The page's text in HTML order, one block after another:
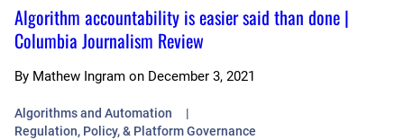
Algorithm accountability is easier said than done |
Columbia Journalism Review
By Mathew Ingram on December 3, 2021
Algorithms and Automation
Regulation, Policy, & Platform Governance